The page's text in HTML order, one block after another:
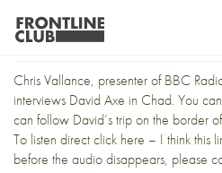
David Axe on
Chris Vallance, presenter of BBC
interviews David Axe in Chad. You
can follow David’s trip on the border
To listen directclick here – I think this
before the audio disappears, please